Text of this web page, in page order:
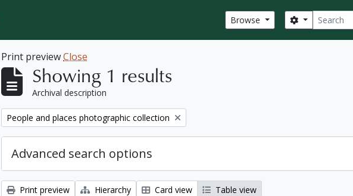
Browse Search
Search options
Print previewClose
Showing 1 results
Archival description
Remove filter:
People and places photographic collection
Advanced search options
Print preview Hierarchy Card view Table view